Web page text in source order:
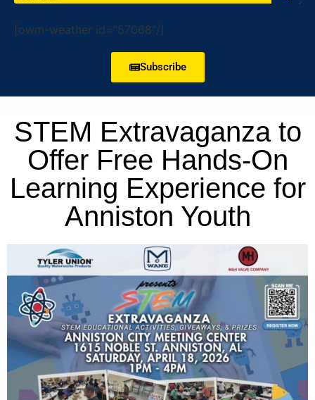
[owm-weather id="57068"/]
Subscribe
STEM Extravaganza to
Offer Free Hands-On
Learning Experience for
Anniston Youth